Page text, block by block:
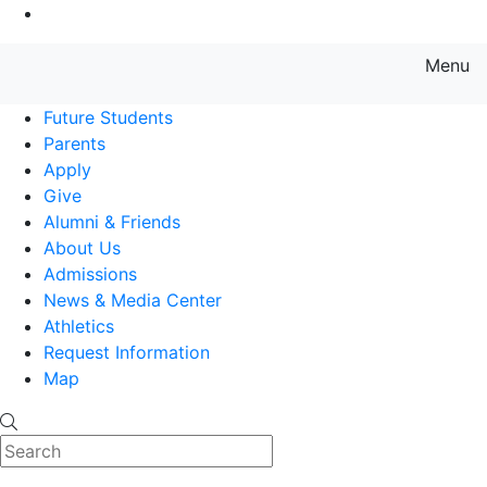
Menu
Future Students
Parents
Apply
Give
Alumni & Friends
About Us
Admissions
News & Media Center
Athletics
Request Information
Map
Search